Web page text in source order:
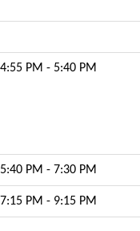
4:55 PM - 5:40 PM
5:40 PM - 7:30 PM
7:15 PM - 9:15 PM